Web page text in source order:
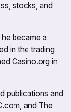
stocks, and
became a
in the trading
Casino.org in
publications and
and The